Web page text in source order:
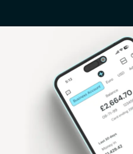
access your account?
help opening an account?
Retail